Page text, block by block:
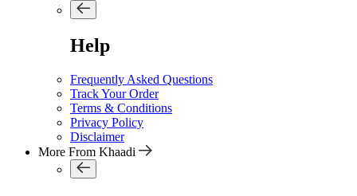
Help
Frequently Asked Questions
Track Your Order
Terms & Conditions
Privacy Policy
Disclaimer
More From Khaadi